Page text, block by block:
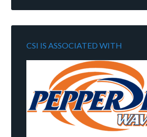
CSI IS ASSOCIATED WITH